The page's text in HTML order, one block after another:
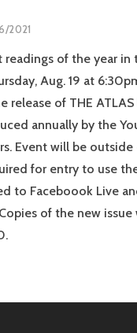
2021
of the year in
Aug. 19 at
release of THE
annually by the
Event will be
for entry to use
to Faceboook Live
of the new issue